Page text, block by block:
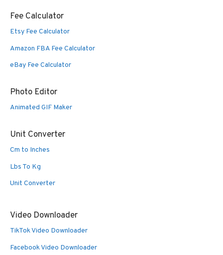
Fee Calculator
Etsy Fee Calculator
Amazon FBA Fee Calculator
eBay Fee Calculator
Photo Editor
Animated GIF Maker
Unit Converter
Cm to Inches
Lbs To Kg
Unit Converter
Video Downloader
TikTok Video Downloader
Facebook Video Downloader